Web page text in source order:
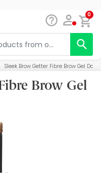
0
Sleek Brow Getter Fibre Brow Gel
Brow Gel